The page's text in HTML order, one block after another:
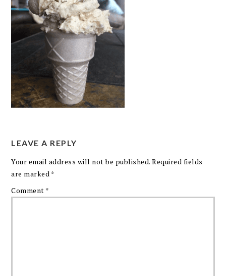
LEAVE A REPLY
Your email address will not be published. Required fields
are marked *
Comment *